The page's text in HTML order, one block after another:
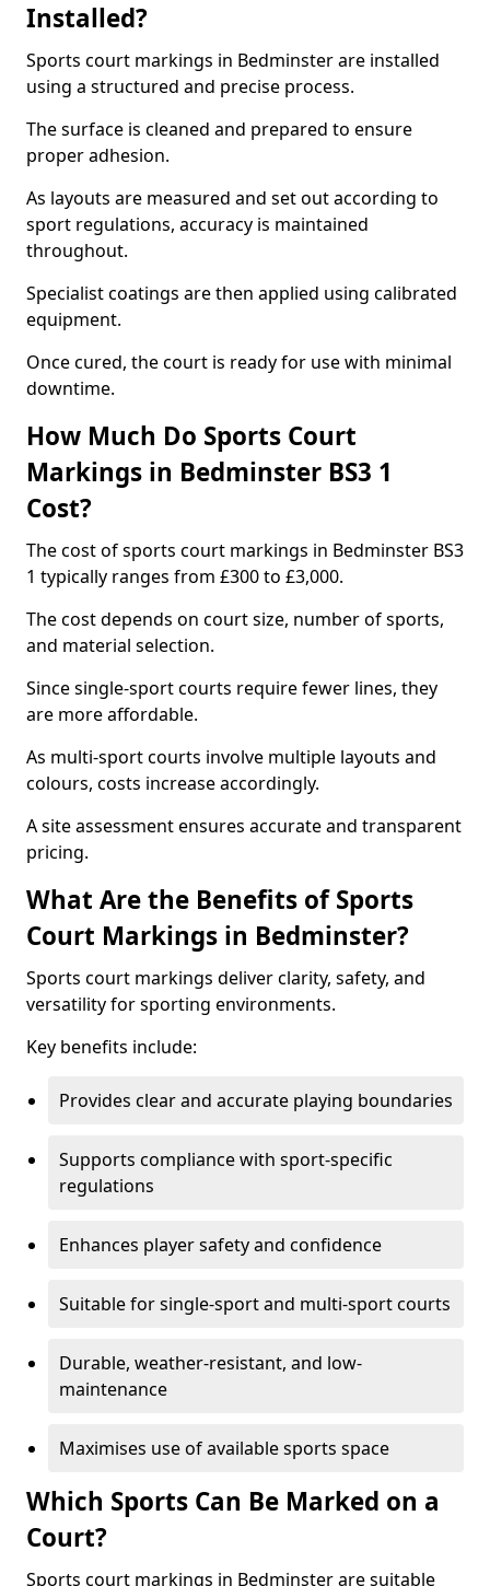
Installed?
Sports court markings in Bedminster are installed
using a structured and precise process.
The surface is cleaned and prepared to ensure
proper adhesion.
As layouts are measured and set out according to
sport regulations, accuracy is maintained
throughout.
Specialist coatings are then applied using calibrated
equipment.
Once cured, the court is ready for use with minimal
downtime.
How Much Do Sports Court
Markings in Bedminster BS3 1
Cost?
The cost of sports court markings in Bedminster BS3
1 typically ranges from £300 to £3,000.
The cost depends on court size, number of sports,
and material selection.
Since single-sport courts require fewer lines, they
are more affordable.
As multi-sport courts involve multiple layouts and
colours, costs increase accordingly.
A site assessment ensures accurate and transparent
pricing.
What Are the Benefits of Sports
Court Markings in Bedminster?
Sports court markings deliver clarity, safety, and
versatility for sporting environments.
Key benefits include:
Provides clear and accurate playing boundaries
Supports compliance with sport-specific
regulations
Enhances player safety and confidence
Suitable for single-sport and multi-sport courts
Durable, weather-resistant, and low-
maintenance
Maximises use of available sports space
Which Sports Can Be Marked on a
Court?
Sports court markings in Bedminster are suitable